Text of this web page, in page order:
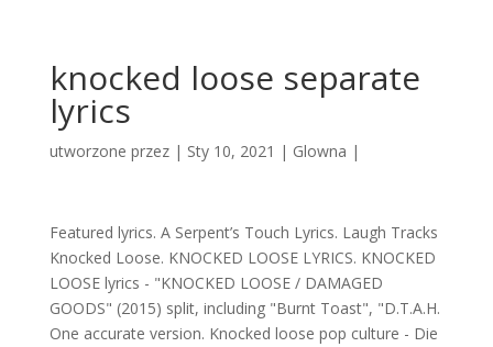
knocked loose separate
lyrics
utworzone przez | Sty 10, 2021 | Glowna |
Featured lyrics. A Serpent’s Touch Lyrics. Laugh Tracks
Knocked Loose. KNOCKED LOOSE LYRICS. KNOCKED
LOOSE lyrics - "KNOCKED LOOSE / DAMAGED
GOODS" (2015) split, including "Burnt Toast", "D.T.A.H.
One accurate version. Knocked loose pop culture - Die